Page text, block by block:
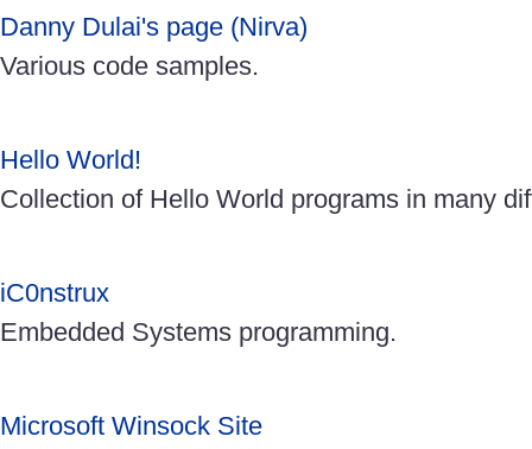
Danny Dulai's page (Nirva)
Various code samples.
Hello World!
Collection of Hello World programs in many
iC0nstrux
Embedded Systems programming.
Microsoft Winsock Site